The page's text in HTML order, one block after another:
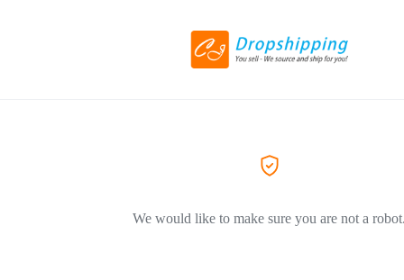
We would like to make sure you are not a